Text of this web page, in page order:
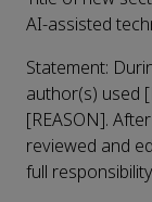
AI-assisted
Statement:
author(s) used
[REASON].
reviewed and
full